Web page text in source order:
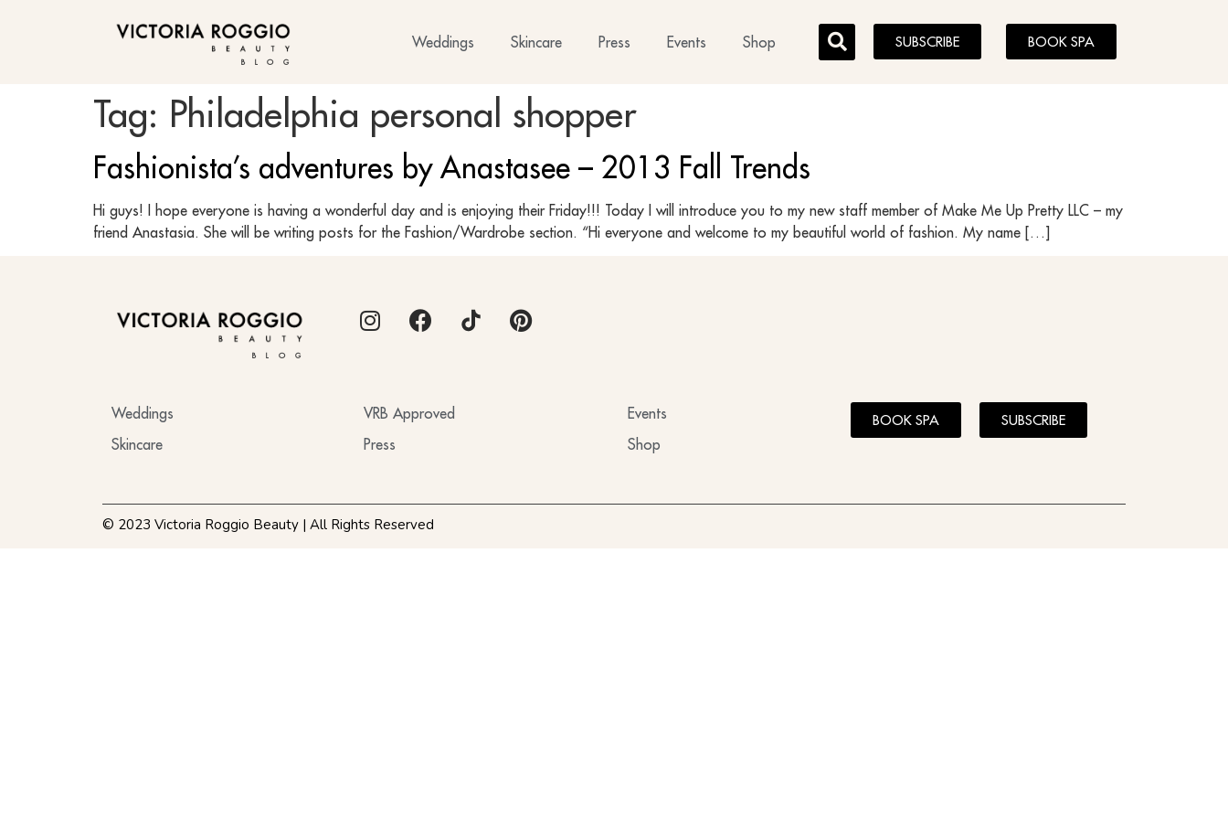
BLOG
Weddings Skincare Press Events Shop SUBSCRIBE BOOK SPA
Tag: Philadelphia personal shopper
Fashionista’s adventures by Anastasee – 2013 Fall Trends
Hi guys! I hope everyone is having a wonderful day and is enjoying their Friday!!! Today I will introduce you to my new staff member of Make Me Up Pretty LLC – my
friend Anastasia. She will be writing posts for the Fashion/Wardrobe section. “Hi everyone and welcome to my beautiful world of fashion. My name […]
BLOG
Weddings
Skincare
VRB Approved
Press
Events
Shop
BOOK SPA SUBSCRIBE
© 2023 Victoria Roggio Beauty | All Rights Reserved